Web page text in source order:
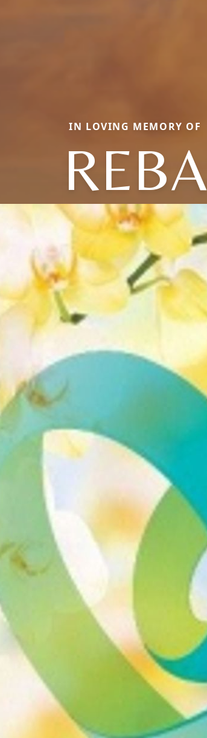
IN LOVING MEMORY OF
REBA